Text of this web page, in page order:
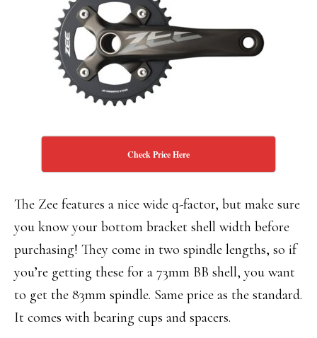
Check Price Here
The Zee features a nice wide q-factor, but make sure
you know your bottom bracket shell width before
purchasing! They come in two spindle lengths, so if
you’re getting these for a 73mm BB shell, you want
to get the 83mm spindle. Same price as the standard.
It comes with bearing cups and spacers.